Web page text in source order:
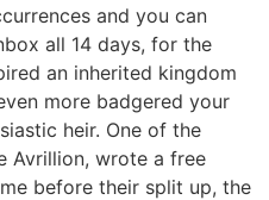
and you can
all 14 days, for the
an inherited kingdom
more badgered your
heir. One of the
Avrillion, wrote a free
before their split up, the